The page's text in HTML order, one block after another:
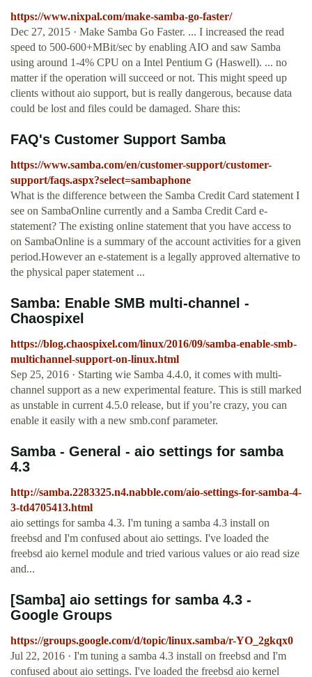
https://www.nixpal.com/make-samba-go-faster/
Dec 27, 2015 · Make Samba Go Faster. ... I increased the read
speed to 500-600+MBit/sec by enabling AIO and saw Samba
using around 1-4% CPU on a Intel Pentium G (Haswell). ... no
matter if the operation will succeed or not. This might speed up
clients without aio support, but is really dangerous, because data
could be lost and files could be damaged. Share this:
FAQ's Customer Support Samba
https://www.samba.com/en/customer-support/customer-
support/faqs.aspx?select=sambaphone
What is the difference between the Samba Credit Card statement I
see on SambaOnline currently and a Samba Credit Card e-
statement? The existing online statement that you have access to
on SambaOnline is a summary of the account activities for a given
period.However an e-statement is a legally approved alternative to
the physical paper statement ...
Samba: Enable SMB multi-channel -
Chaospixel
https://blog.chaospixel.com/linux/2016/09/samba-enable-smb-
multichannel-support-on-linux.html
Sep 25, 2016 · Starting wie Samba 4.4.0, it comes with multi-
channel support as a new experimental feature. This is still marked
as unstable in current 4.5.0 release, but if you’re crazy, you can
enable it easily with a new smb.conf parameter.
Samba - General - aio settings for samba
4.3
http://samba.2283325.n4.nabble.com/aio-settings-for-samba-4-
3-td4705413.html
aio settings for samba 4.3. I'm tuning a samba 4.3 install on
freebsd and I'm confused about aio settings. I've loaded the
freebsd aio kernel module and tried various values or aio read size
and...
[Samba] aio settings for samba 4.3 -
Google Groups
https://groups.google.com/d/topic/linux.samba/r-YO_2gkqx0
Jul 22, 2016 · I'm tuning a samba 4.3 install on freebsd and I'm
confused about aio settings. I've loaded the freebsd aio kernel